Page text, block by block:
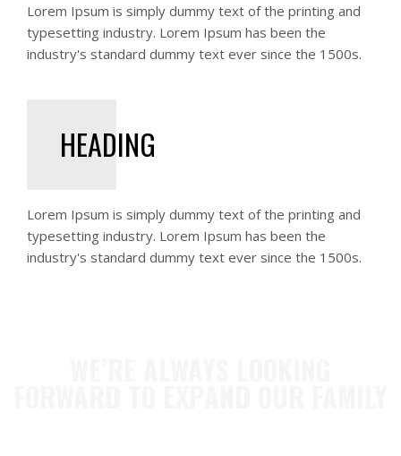
Lorem Ipsum is simply dummy text of the printing and
typesetting industry. Lorem Ipsum has been the
industry's standard dummy text ever since the 1500s.
HEADING
Lorem Ipsum is simply dummy text of the printing and
typesetting industry. Lorem Ipsum has been the
industry's standard dummy text ever since the 1500s.